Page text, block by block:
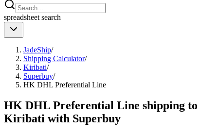
spreadsheet search
JadeShip/
Shipping Calculator/
Kiribati/
Superbuy/
HK DHL Preferential Line
HK DHL Preferential Line shipping to
Kiribati with Superbuy